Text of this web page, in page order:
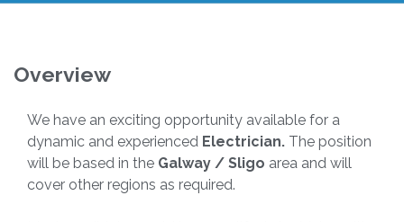
Overview
We have an exciting opportunity available for a
dynamic and experienced Electrician. The position
will be based in the Galway / Sligo area and will
cover other regions as required.